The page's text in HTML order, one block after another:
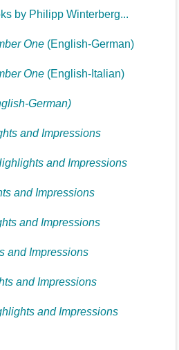
by Philipp Winterberg...
One (English-German)
One (English-Italian)
German)
and Impressions
and Impressions
and Impressions
and Impressions
and Impressions
and Impressions
and Impressions